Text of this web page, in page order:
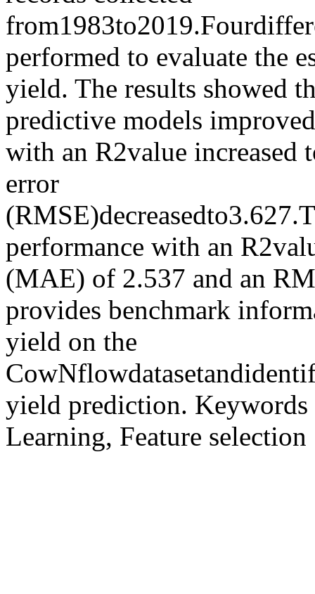
performed to evaluate the
yield. The results showed
predictive models
with an R2value increased
error
performance with an
(MAE) of 2.537 and an
provides benchmark
yield on the
yield prediction.
Learning, Feature selection